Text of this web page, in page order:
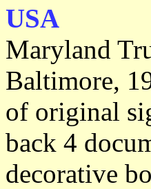
USA
Maryland
Baltimore,
of original
back 4
decorative